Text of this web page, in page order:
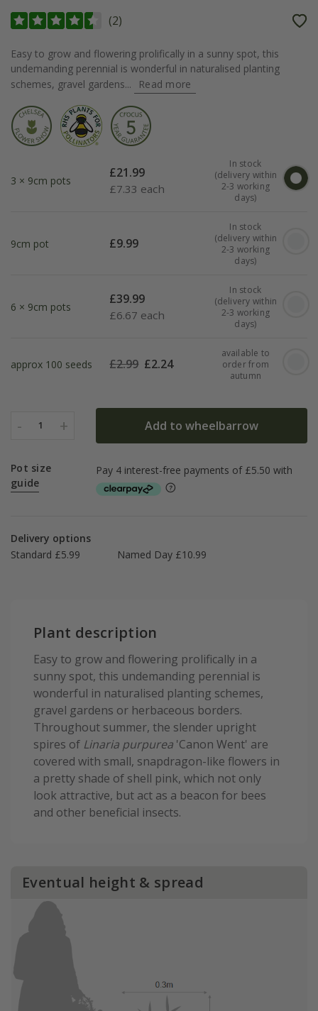
(2)
Easy to grow and flowering prolifically in a sunny spot, this
undemanding perennial is wonderful in naturalised planting
schemes, gravel gardens...
Read more
3 × 9cm pots
£21.99
£7.33 each
In stock
(delivery within
2-3 working
days)
9cm pot £9.99
In stock
(delivery within
2-3 working
days)
6 × 9cm pots
£39.99
£6.67 each
In stock
(delivery within
2-3 working
days)
approx 100 seeds £2.99 £2.24
available to
order from
autumn
- 1 + Add to wheelbarrow
Pot size
guide
Delivery options
Standard £5.99
Named Day £10.99
Plant description
Easy to grow and flowering prolifically in a
sunny spot, this undemanding perennial is
wonderful in naturalised planting schemes,
gravel gardens or herbaceous borders.
Throughout summer, the slender upright
spires of Linaria purpurea 'Canon Went' are
covered with small, snapdragon-like flowers in
a pretty shade of shell pink, which not only
look attractive, but act as a beacon for bees
and other beneficial insects.
Eventual height & spread